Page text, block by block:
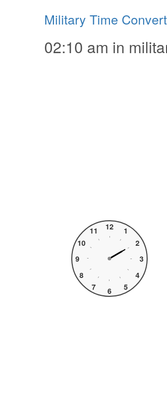
Military Time
02:10 am in
1
2
3
4
5
6
7
8
9
10
11 12